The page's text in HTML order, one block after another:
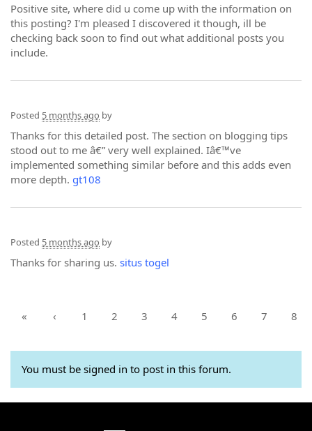
Positive site, where did u come up with the information on
this posting? I'm pleased I discovered it though, ill be
checking back soon to find out what additional posts you
include.
Posted 5 months ago by
Thanks for this detailed post. The section on blogging tips
stood out to me â€” very well explained. Iâ€™ve
implemented something similar before and this adds even
more depth. gt108
Posted 5 months ago by
Thanks for sharing us. situs togel
« ‹ 1 2 3 4 5 6 7 8
You must be signed in to post in this forum.